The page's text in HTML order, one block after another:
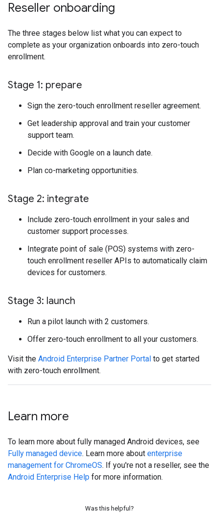
Reseller onboarding
The three stages below list what you can expect to
complete as your organization onboards into zero-touch
enrollment.
Stage 1: prepare
Sign the zero-touch enrollment reseller agreement.
Get leadership approval and train your customer
support team.
Decide with Google on a launch date.
Plan co-marketing opportunities.
Stage 2: integrate
Include zero-touch enrollment in your sales and
customer support processes.
Integrate point of sale (POS) systems with zero-
touch enrollment reseller APIs to automatically claim
devices for customers.
Stage 3: launch
Run a pilot launch with 2 customers.
Offer zero-touch enrollment to all your customers.
Visit the Android Enterprise Partner Portal to get started
with zero-touch enrollment.
Learn more
To learn more about fully managed Android devices, see
Fully managed device. Learn more about enterprise
management for ChromeOS. If you're not a reseller, see the
Android Enterprise Help for more information.
Was this helpful?